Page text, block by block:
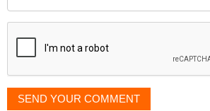
displayed
SEND YOUR COMMENT